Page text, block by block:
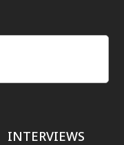
INTERVIEWS